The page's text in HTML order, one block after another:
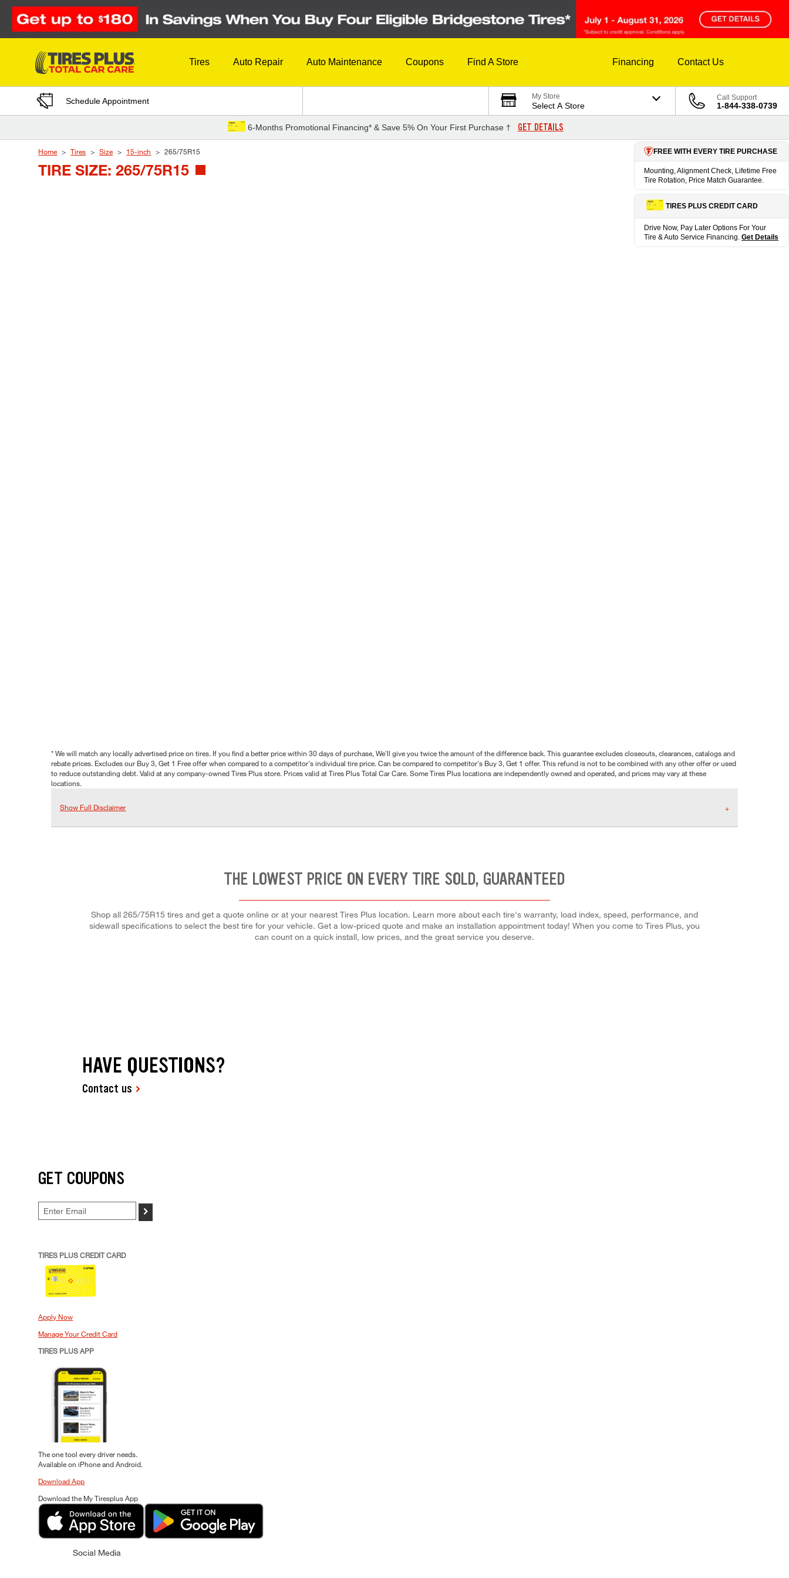
Skip to Content
Tires Auto Repair Auto Maintenance Coupons Find A Store Financing Contact Us
Schedule Appointment My Store
Select A Store
Call Support
1-844-338-0739
6-Months Promotional Financing* & Save 5% On Your First Purchase † GET DETAILS
Home Tires Size 15-inch 265/75R15
TIRE SIZE: 265/75R15
FREE WITH EVERY TIRE PURCHASE
Mounting, Alignment Check, Lifetime Free
Tire Rotation, Price Match Guarantee.
TIRES PLUS CREDIT CARD
Drive Now, Pay Later Options For Your
Tire & Auto Service Financing. Get Details
* We will match any locally advertised price on tires. If you find a better price within 30 days of purchase, We'll give you twice the amount of the difference back. This guarantee excludes closeouts, clearances, catalogs and
rebate prices. Excludes our Buy 3, Get 1 Free offer when compared to a competitor's individual tire price. Can be compared to competitor's Buy 3, Get 1 offer. This refund is not to be combined with any other offer or used
to reduce outstanding debt. Valid at any company-owned Tires Plus store. Prices valid at Tires Plus Total Car Care. Some Tires Plus locations are independently owned and operated, and prices may vary at these
locations.
Show Full Disclaimer
THE LOWEST PRICE ON EVERY TIRE SOLD, GUARANTEED
Shop all 265/75R15 tires and get a quote online or at your nearest Tires Plus location. Learn more about each tire's warranty, load index, speed, performance, and
sidewall specifications to select the best tire for your vehicle. Get a low-priced quote and make an installation appointment today! When you come to Tires Plus, you
can count on a quick install, low prices, and the great service you deserve.
HAVE QUESTIONS?
Contact us
GET COUPONS
>
TIRES PLUS CREDIT CARD
Apply Now
Manage Your Credit Card
TIRES PLUS APP
The one tool every driver needs.
Available on iPhone and Android.
Download App
Download the My Tiresplus App
Social Media